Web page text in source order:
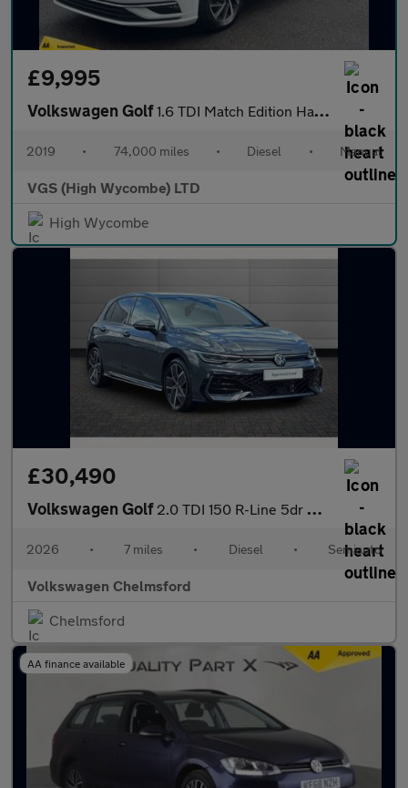
£9,995
Volkswagen Golf1.6 TDI Match Edition Hatchback 5dr Diesel Manual Euro 6 (s/s) (
2019 • 74,000 miles • Diesel • Manual
VGS (High Wycombe) LTD
High Wycombe
£30,490
Volkswagen Golf 2.0 TDI 150 R-Line 5dr DSG
2026 • 7 miles • Diesel • Semiauto
Volkswagen Chelmsford
Chelmsford
AA finance available